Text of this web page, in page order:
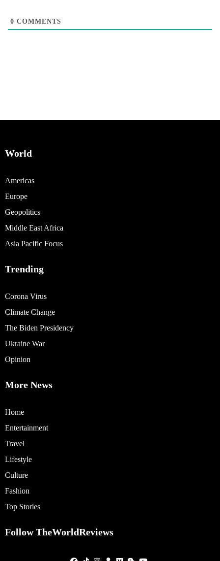
0 COMMENTS
World
Americas
Europe
Geopolitics
Middle East Africa
Asia Pacific Focus
Trending
Corona Virus
Climate Change
The Biden Presidency
Ukraine War
Opinion
More News
Home
Entertainment
Travel
Lifestyle
Culture
Fashion
Top Stories
Follow TheWorldReviews